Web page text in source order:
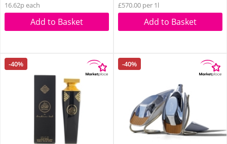
16.62p each
Add to Basket
£570.00 per 1l
Add to Basket
-40% -40%